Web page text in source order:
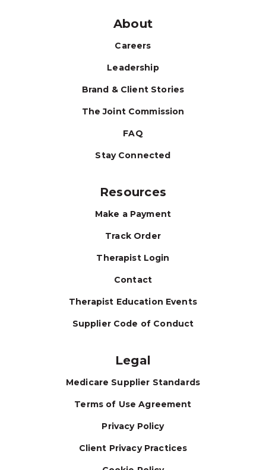
About
Careers
Leadership
Brand & Client Stories
The Joint Commission
FAQ
Stay Connected
Resources
Make a Payment
Track Order
Therapist Login
Contact
Therapist Education Events
Supplier Code of Conduct
Legal
Medicare Supplier Standards
Terms of Use Agreement
Privacy Policy
Client Privacy Practices